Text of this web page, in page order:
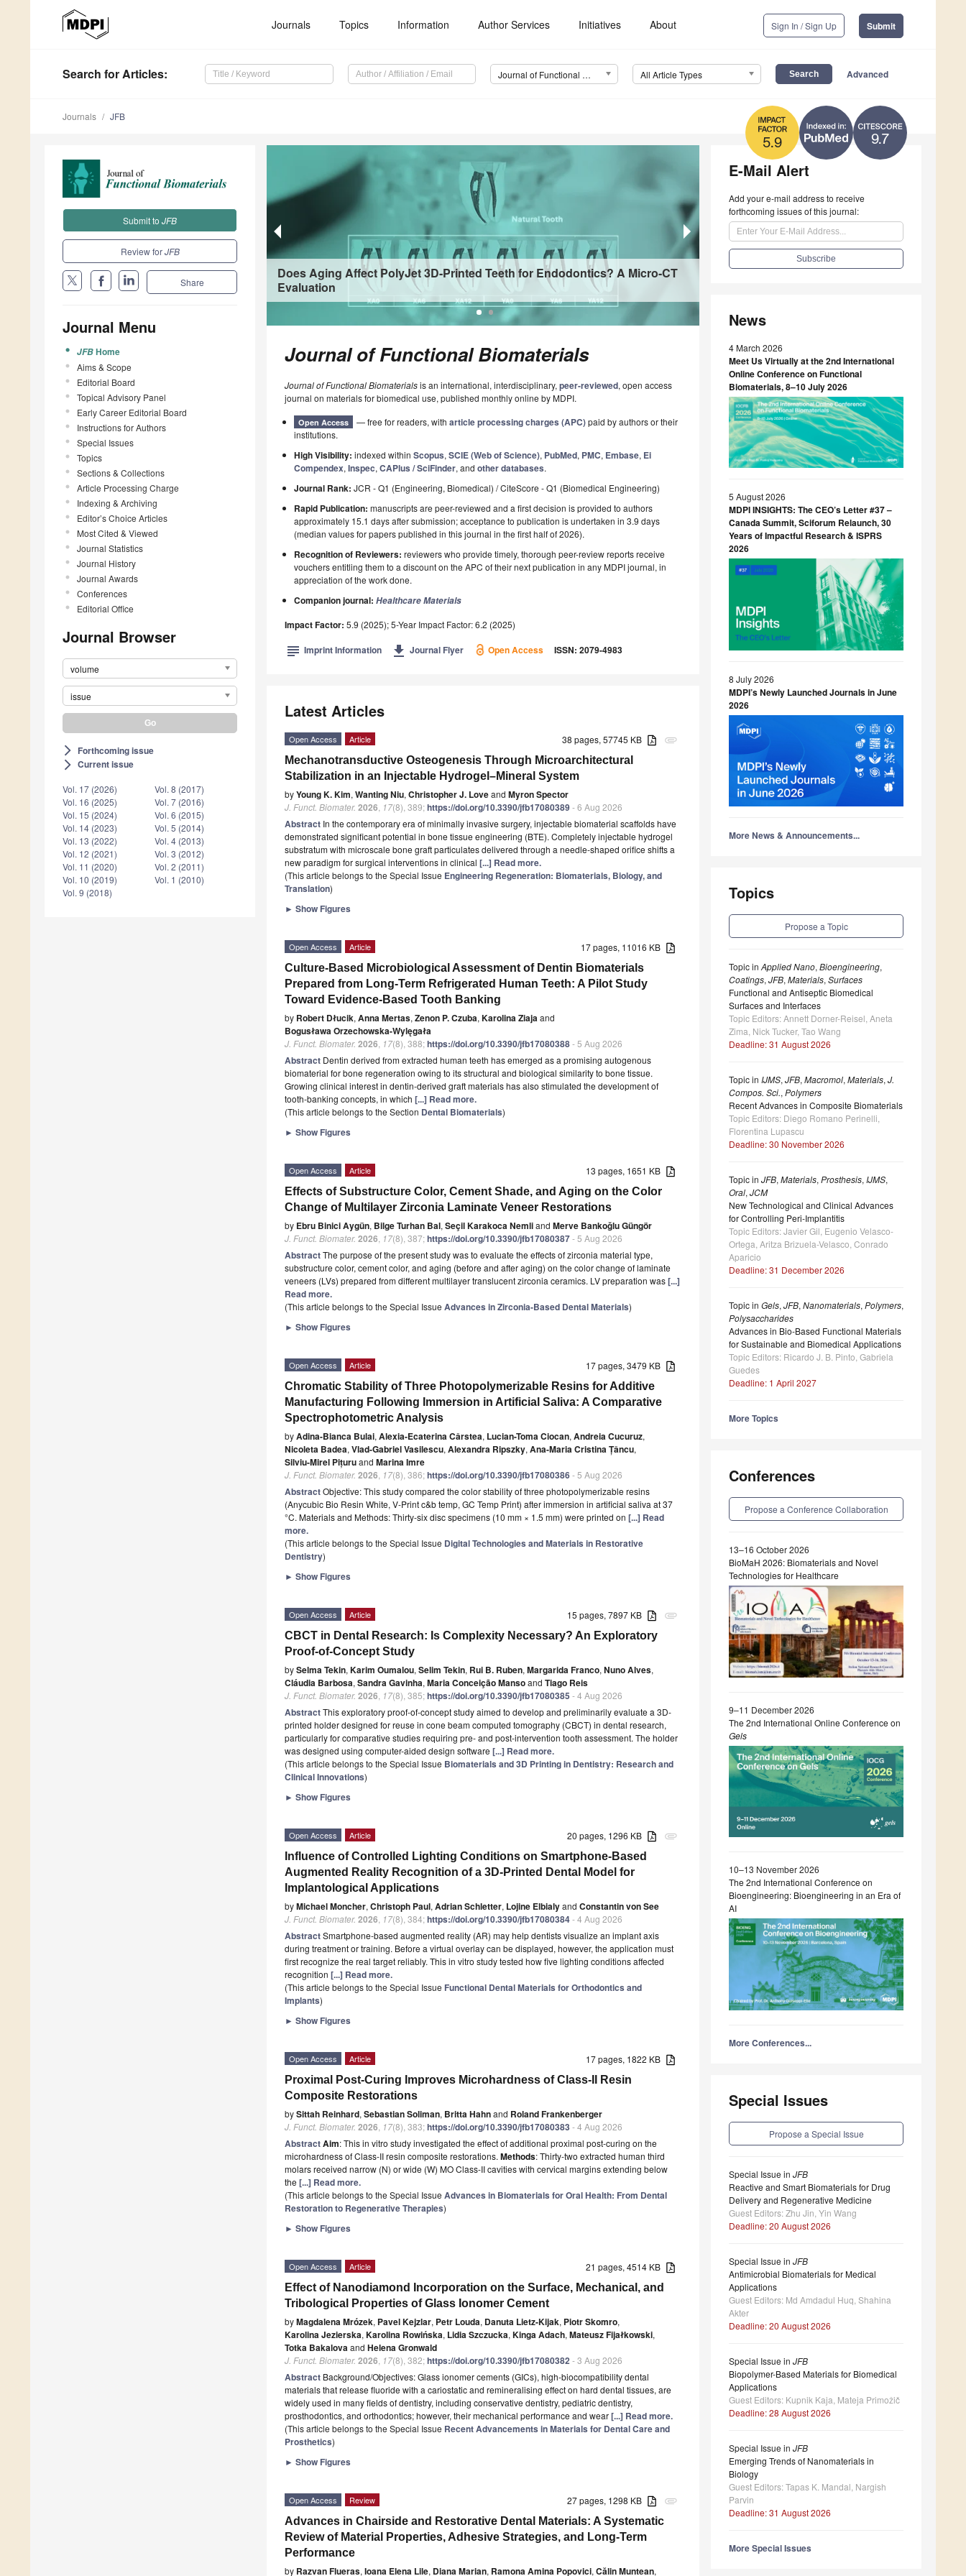
Journals Topics Information Author Services Initiatives About Sign In / Sign Up Submit
Search for Articles: Journal of Functional Biomaterials (JFB) All Article Types Advanced
9.7
5.9
Journals JFB
Electroactive Biomaterials for Cardiovascular
Does Aging Affect PolyJet 3D-Printed Teeth for Endodontics? A Micro-CT
Evaluation
Journal of Functional Biomaterials
Journal of Functional Biomaterialsis an international, interdisciplinary, peer-reviewed, open access
journal on materials for biomedical use, published monthly online by MDPI.
Open Access — free for readers, witharticle processing charges (APC)paid by authors or their
institutions.
High Visibility: indexed withinScopus,SCIE (Web of Science), PubMed, PMC, Embase, Ei
Compendex,Inspec,CAPlus / SciFinder, andother databases.
Journal Rank: JCR - Q1 (Engineering, Biomedical) / CiteScore - Q1 (Biomedical Engineering)
Rapid Publication: manuscripts are peer-reviewed and a first decision is provided to authors
approximately 15.1 days after submission; acceptance to publication is undertaken in 3.9 days
(median values for papers published in this journal in the first half of 2026).
Recognition of Reviewers: reviewers who provide timely, thorough peer-review reports receive
vouchers entitling them to a discount on the APC of their next publication in any MDPI journal, in
appreciation of the work done.
Companion journal:Healthcare Materials
Impact Factor: 5.9 (2025); 5-Year Impact Factor: 6.2 (2025)
subject Imprint Information get_app Journal Flyer Open Access ISSN: 2079-4983
Latest Articles
attachment
38 pages, 57745 KB
Open Access Article
Mechanotransductive Osteogenesis Through Microarchitectural
Stabilization in an Injectable Hydrogel–Mineral System
byYoung K. Kim, Wanting Niu, Christopher J. Loveand Myron Spector
J. Funct. Biomater. 2026 17(8), 389;https://doi.org/10.3390/jfb17080389- 6 Aug 2026
Abstract In the contemporary era of minimally invasive surgery, injectable biomaterial scaffolds have
demonstrated significant potential in bone tissue engineering (BTE). Completely injectable hydrogel
substratum with microscale bone graft particulates delivered through a needle-shaped orifice shifts a
new paradigm for surgical interventions in clinical [...] Read more.
(This article belongs to the Special Issue Engineering Regeneration: Biomaterials, Biology, and
Translation)
► Show Figures
17 pages, 11016 KB
Open Access Article
Culture-Based Microbiological Assessment of Dentin Biomaterials
Prepared from Long-Term Refrigerated Human Teeth: A Pilot Study
Toward Evidence-Based Tooth Banking
by Robert Dłucik, Anna Mertas, Zenon P. Czuba, Karolina Ziajaand
Bogusława Orzechowska-Wylęgała
J. Funct. Biomater. 2026 17(8), 388;https://doi.org/10.3390/jfb17080388- 5 Aug 2026
Abstract Dentin derived from extracted human teeth has emerged as a promising autogenous
biomaterial for bone regeneration owing to its structural and biological similarity to bone tissue.
Growing clinical interest in dentin-derived graft materials has also stimulated the development of
tooth-banking concepts, in which [...] Read more.
(This article belongs to the Section Dental Biomaterials)
► Show Figures
13 pages, 1651 KB
Open Access Article
Effects of Substructure Color, Cement Shade, and Aging on the Color
Change of Multilayer Zirconia Laminate Veneer Restorations
by Ebru Binici Aygün, Bilge Turhan Bal, Seçil Karakoca Nemliand Merve Bankoğlu Güngör
J. Funct. Biomater. 2026 17(8), 387;https://doi.org/10.3390/jfb17080387- 5 Aug 2026
AbstractThe purpose of the present study was to evaluate the effects of zirconia material type,
substructure color, cement color, and aging (before and after aging) on the color change of laminate
veneers (LVs) prepared from different multilayer translucent zirconia ceramics. LV preparation was[...]
Read more.
(This article belongs to the Special Issue Advances in Zirconia-Based Dental Materials)
► Show Figures
17 pages, 3479 KB
Open Access Article
Chromatic Stability of Three Photopolymerizable Resins for Additive
Manufacturing Following Immersion in Artificial Saliva: A Comparative
Spectrophotometric Analysis
byAdina-Bianca Bulai, Alexia-Ecaterina Cârstea, Lucian-Toma Ciocan, Andreia Cucuruz,
Nicoleta Badea, Vlad-Gabriel Vasilescu, Alexandra Ripszky, Ana-Maria Cristina Țâncu,
Silviu-Mirel Pițuruand Marina Imre
J. Funct. Biomater. 2026 17(8), 386;https://doi.org/10.3390/jfb17080386- 5 Aug 2026
AbstractObjective: This study compared the color stability of three photopolymerizable resins
(Anycubic Bio Resin White, V-Print c&b temp, GC Temp Print) after immersion in artificial saliva at 37
°C. Materials and Methods: Thirty-six disc specimens (10 mm × 1.5 mm) were printed on [...] Read
more.
(This article belongs to the Special Issue Digital Technologies and Materials in Restorative
Dentistry)
► Show Figures
attachment
15 pages, 7897 KB
Open Access Article
CBCT in Dental Research: Is Complexity Necessary? An Exploratory
Proof-of-Concept Study
bySelma Tekin, Karim Oumalou, Selim Tekin, Rui B. Ruben, Margarida Franco, Nuno Alves,
Cláudia Barbosa, Sandra Gavinha, Maria Conceição Mansoand Tiago Reis
J. Funct. Biomater. 2026 17(8), 385;https://doi.org/10.3390/jfb17080385 - 4 Aug 2026
AbstractThis exploratory proof-of-concept study aimed to develop and preliminarily evaluate a 3D-
printed holder designed for reuse in cone beam computed tomography (CBCT) in dental research,
particularly for comparative studies requiring pre- and post-intervention tooth assessment. The holder
was designed using computer-aided design software [...] Read more.
(This article belongs to the Special Issue Biomaterials and 3D Printing in Dentistry: Research and
Clinical Innovations)
► Show Figures
attachment
20 pages, 1296 KB
Open Access Article
Influence of Controlled Lighting Conditions on Smartphone-Based
Augmented Reality Recognition of a 3D-Printed Dental Model for
Implantological Applications
byMichael Moncher, Christoph Paul, Adrian Schletter, Lojine Elbialyand Constantin von See
J. Funct. Biomater. 2026 17(8), 384;https://doi.org/10.3390/jfb17080384- 4 Aug 2026
AbstractSmartphone-based augmented reality (AR) may help dentists visualize an implant axis
during treatment or training. Before a virtual overlay can be displayed, however, the application must
first recognize the real target reliably. This in vitro study tested how five lighting conditions affected
recognition [...] Read more.
(This article belongs to the Special Issue Functional Dental Materials for Orthodontics and
Implants)
► Show Figures
17 pages, 1822 KB
Open Access Article
Proximal Post-Curing Improves Microhardness of Class-II Resin
Composite Restorations
bySittah Reinhard, Sebastian Soliman, Britta Hahnand Roland Frankenberger
J. Funct. Biomater. 2026 17(8), 383;https://doi.org/10.3390/jfb17080383 - 4 Aug 2026
AbstractAim: This in vitro study investigated the effect of additional proximal post-curing on the
microhardness of Class-II resin composite restorations. Methods: Thirty-two extracted human third
molars received narrow (N) or wide (W) MO Class-II cavities with cervical margins extending below
the [...] Read more.
(This article belongs to the Special Issue Advances in Biomaterials for Oral Health: From Dental
Restoration to Regenerative Therapies)
► Show Figures
21 pages, 4514 KB
Open Access Article
Effect of Nanodiamond Incorporation on the Surface, Mechanical, and
Tribological Properties of Glass Ionomer Cement
byMagdalena Mrózek, Pavel Kejzlar, Petr Louda, Danuta Lietz-Kijak, Piotr Skomro,
Karolina Jezierska, Karolina Rowińska, Lidia Szczucka, Kinga Adach, Mateusz Fijałkowski,
Totka Bakalovaand Helena Gronwald
J. Funct. Biomater. 2026 17(8), 382;https://doi.org/10.3390/jfb17080382- 3 Aug 2026
Abstract Background/Objectives: Glass ionomer cements (GICs), high-biocompatibility dental
materials that release fluoride with a cariostatic and remineralising effect on hard dental tissues, are
widely used in many fields of dentistry, including conservative dentistry, pediatric dentistry,
prosthodontics, and orthodontics; however, their mechanical performance and wear[...] Read more.
(This article belongs to the Special Issue Recent Advancements in Materials for Dental Care and
Prosthetics)
► Show Figures
attachment
27 pages, 1298 KB
Open Access Review
Advances in Chairside and Restorative Dental Materials: A Systematic
Review of Material Properties, Adhesive Strategies, and Long-Term
Performance
by Razvan Flueras, Ioana Elena Lile, Diana Marian, Ramona Amina Popovici, Călin Muntean,
Submit to JFB
Review forJFB
Share
Journal Menu
JFBHome
Aims & Scope
Editorial Board
Topical Advisory Panel
Early Career Editorial Board
Instructions for Authors
Special Issues
Topics
Sections & Collections
Article Processing Charge
Indexing & Archiving
Editor’s Choice Articles
Most Cited & Viewed
Journal Statistics
Journal History
Journal Awards
Conferences
Editorial Office
Journal Browser
volume
issue
arrow_forward_ios Forthcoming issue
arrow_forward_ios Current issue
Vol. 17 (2026)
Vol. 16 (2025)
Vol. 15 (2024)
Vol. 14 (2023)
Vol. 13 (2022)
Vol. 12 (2021)
Vol. 11 (2020)
Vol. 10 (2019)
Vol. 9 (2018)
Vol. 8 (2017)
Vol. 7 (2016)
Vol. 6 (2015)
Vol. 5 (2014)
Vol. 4 (2013)
Vol. 3 (2012)
Vol. 2 (2011)
Vol. 1 (2010)
E-Mail Alert
Add your e-mail address to receive
forthcoming issues of this journal:
News
4 March 2026
Meet Us Virtually at the 2nd International
Online Conference on Functional
Biomaterials, 8–10 July 2026
5 August 2026
MDPI INSIGHTS: The CEO’s Letter #37 –
Canada Summit, Sciforum Relaunch, 30
Years of Impactful Research & ISPRS
2026
8 July 2026
MDPI’s Newly Launched Journals in June
2026
More News & Announcements...
Topics
Propose a Topic
Topic in Applied Nano, Bioengineering,
Coatings, JFB, Materials, Surfaces
Functional and Antiseptic Biomedical
Surfaces and Interfaces
Topic Editors: Annett Dorner-Reisel, Aneta
Zima, Nick Tucker, Tao Wang
Deadline: 31 August 2026
Topic in IJMS, JFB, Macromol, Materials, J.
Compos. Sci., Polymers
Recent Advances in Composite Biomaterials
Topic Editors: Diego Romano Perinelli,
Florentina Lupascu
Deadline: 30 November 2026
Topic in JFB, Materials, Prosthesis, IJMS,
Oral, JCM
New Technological and Clinical Advances
for Controlling Peri-Implantitis
Topic Editors: Javier Gil, Eugenio Velasco-
Ortega, Aritza Brizuela-Velasco, Conrado
Aparicio
Deadline: 31 December 2026
Topic in Gels, JFB, Nanomaterials, Polymers,
Polysaccharides
Advances in Bio-Based Functional Materials
for Sustainable and Biomedical Applications
Topic Editors: Ricardo J. B. Pinto, Gabriela
Guedes
Deadline: 1 April 2027
More Topics
Conferences
Propose a Conference Collaboration
13–16 October 2026
BioMaH 2026: Biomaterials and Novel
Technologies for Healthcare
9–11 December 2026
The 2nd International Online Conference on
Gels
10–13 November 2026
The 2nd International Conference on
Bioengineering: Bioengineering in an Era of
AI
More Conferences...
Special Issues
Propose a Special Issue
Special Issue in JFB
Reactive and Smart Biomaterials for Drug
Delivery and Regenerative Medicine
Guest Editors: Zhu Jin, Yin Wang
Deadline: 20 August 2026
Special Issue in JFB
Antimicrobial Biomaterials for Medical
Applications
Guest Editors: Md Amdadul Huq, Shahina
Akter
Deadline: 20 August 2026
Special Issue in JFB
Biopolymer-Based Materials for Biomedical
Applications
Guest Editors: Kupnik Kaja, Mateja Primožič
Deadline: 28 August 2026
Special Issue in JFB
Emerging Trends of Nanomaterials in
Biology
Guest Editors: Tapas K. Mandal, Nargish
Parvin
Deadline: 31 August 2026
More Special Issues